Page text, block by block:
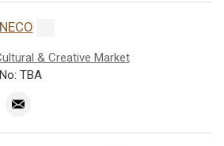
& Creative Market
TBA